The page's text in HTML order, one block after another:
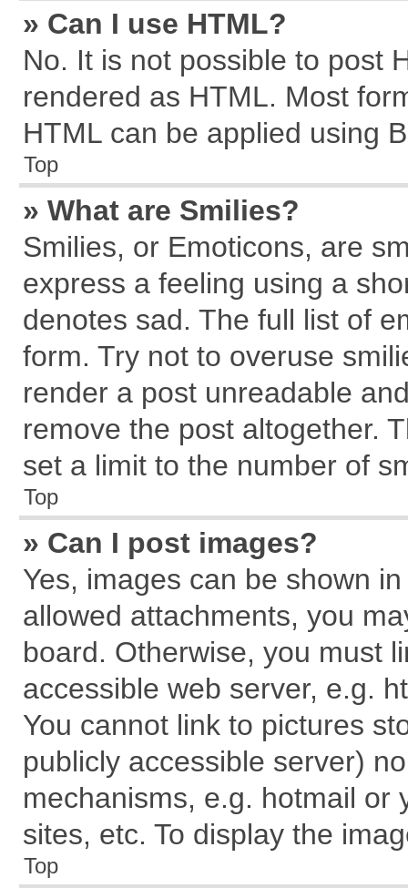
» Can I use HTML?
No. It is not possible to post
rendered as HTML. Most
HTML can be applied using
Top
» What are Smilies?
Smilies, or Emoticons, are
express a feeling using a
denotes sad. The full list of
form. Try not to overuse
render a post unreadable
remove the post altogether.
set a limit to the number of
Top
» Can I post images?
Yes, images can be shown
allowed attachments, you
board. Otherwise, you must
accessible web server, e.g.
You cannot link to pictures
publicly accessible server)
mechanisms, e.g. hotmail or
sites, etc. To display the
Top